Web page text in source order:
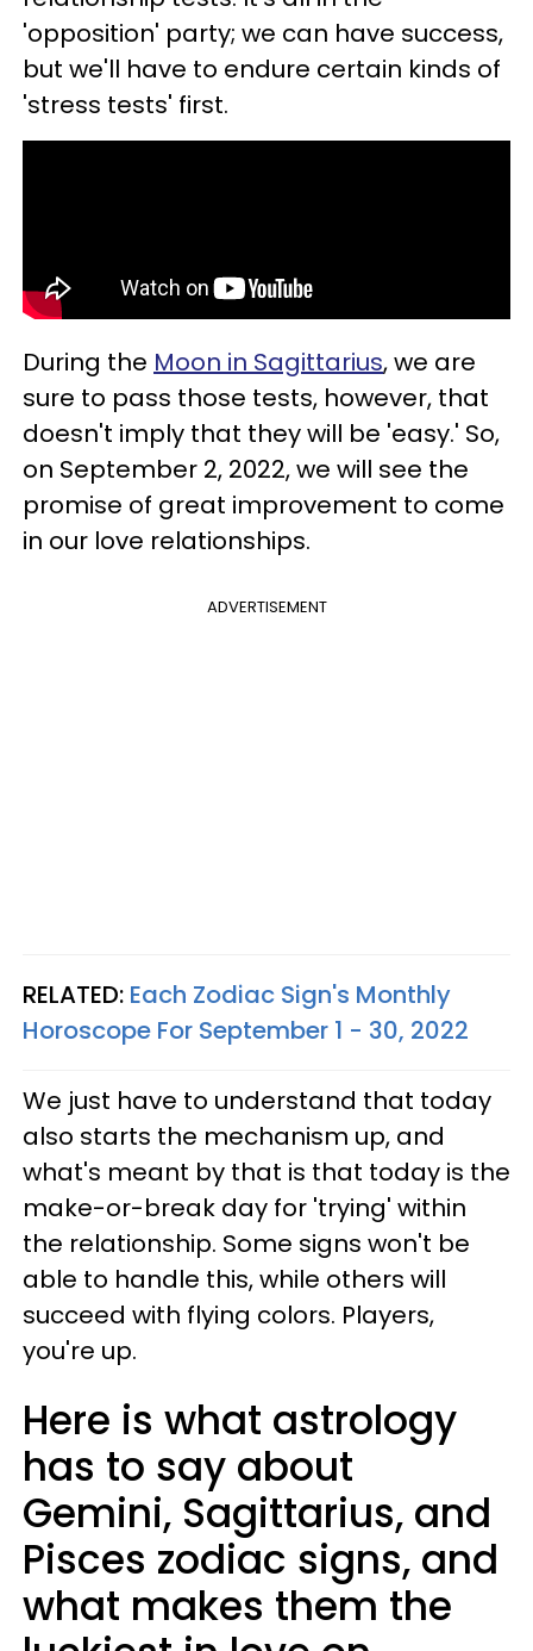
'opposition' party; we can have success,
but we'll have to endure certain kinds of
'stress tests' first.
During the Moon in Sagittarius, we are
sure to pass those tests, however, that
doesn't imply that they will be 'easy.' So,
on September 2, 2022, we will see the
promise of great improvement to come
in our love relationships.
ADVERTISEMENT
RELATED: Each Zodiac Sign's Monthly
Horoscope For September 1 - 30, 2022
We just have to understand that today
also starts the mechanism up, and
what's meant by that is that today is the
make-or-break day for 'trying' within
the relationship. Some signs won't be
able to handle this, while others will
succeed with flying colors. Players,
you're up.
Here is what astrology
has to say about
Gemini, Sagittarius, and
Pisces zodiac signs, and
what makes them the